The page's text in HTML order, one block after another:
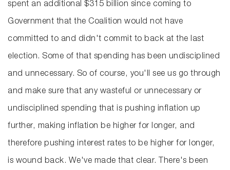
spent an additional $315 billion since coming to
Government that the Coalition would not have
committed to and didn't commit to back at the last
election. Some of that spending has been undisciplined
and unnecessary. So of course, you'll see us go through
and make sure that any wasteful or unnecessary or
undisciplined spending that is pushing inflation up
further, making inflation be higher for longer, and
therefore pushing interest rates to be higher for longer,
is wound back. We've made that clear. There's been